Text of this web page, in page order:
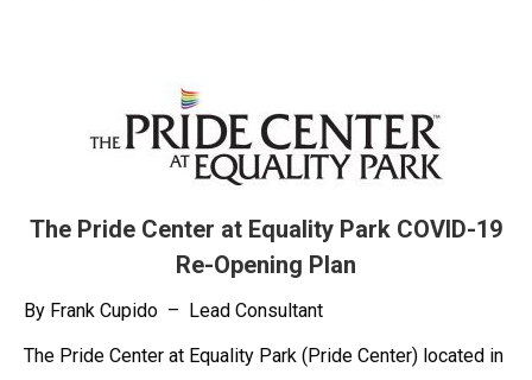
The Pride Center at Equality Park COVID-19
Re-Opening Plan
By Frank Cupido – Lead Consultant
The Pride Center at Equality Park (Pride Center) located in